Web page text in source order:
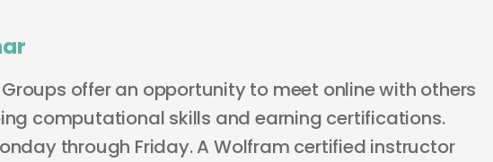
offer an opportunity to meet online with others
computational skills and earning certifications.
through Friday. A Wolfram certified instructor